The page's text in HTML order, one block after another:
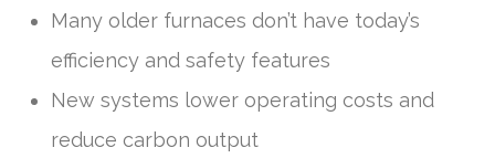
Many older furnaces don’t have today’s
efficiency and safety features
New systems lower operating costs and
reduce carbon output